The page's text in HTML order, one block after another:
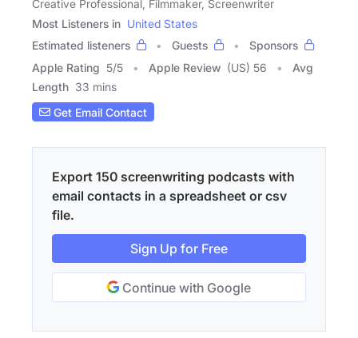
Creative Professional, Filmmaker, Screenwriter
Most Listeners in United States
Estimated listeners
Guests
Sponsors
Apple Rating 5/5 Apple Review (US) 56
Avg
Length 33 mins
Get Email Contact
Export 150 screenwriting podcasts with
email contacts in a spreadsheet or csv
file.
Sign Up for Free
Continue with Google